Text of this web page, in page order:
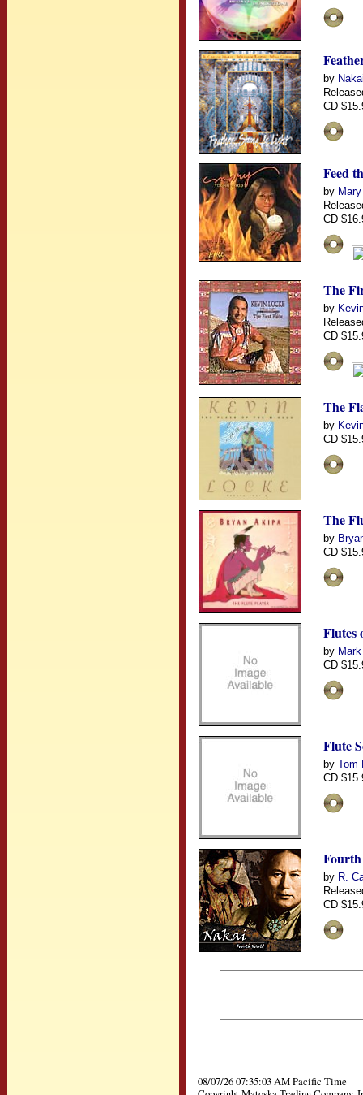
by
CD
Feed
by
CD
The
by
CD
The
by
CD
The
by
CD
Flutes
by
CD
Flute
by Tom
CD
by R.
CD
08/07/26 07:35:03 AM Pacific Time